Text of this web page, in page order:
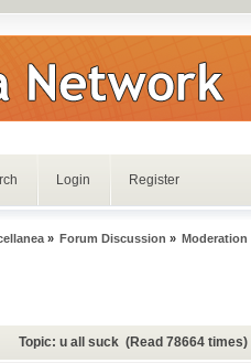
Login Register
» Forum Discussion » Moderation
Topic: u all suck (Read 78664 times)